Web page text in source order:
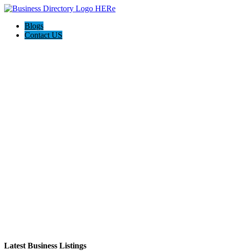
Blogs
Contact US
Latest Business Listings